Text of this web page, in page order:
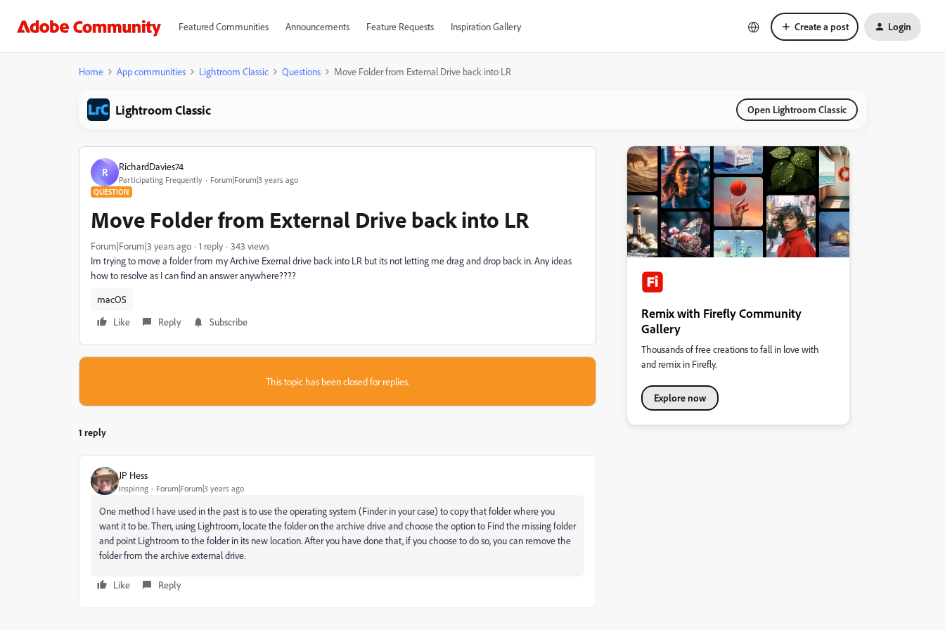
Featured Communities Announcements Feature Requests Inspiration Gallery Create a post Login
Home App communities Lightroom Classic Questions Move Folder from External Drive back into LR
Lightroom Classic Open Lightroom Classic
R RichardDavies74
Participating Frequently Forum|Forum|3 years ago
QUESTION
Move Folder from External Drive back into LR
Forum|Forum|3 years ago 1 reply
343 views
Im trying to move a folder from my Archive Exernal drive back into LR but its not letting me drag and drop back in. Any ideas
how to resolve as I can find an answer anywhere????
macOS
Like
Reply Subscribe
This topic has been closed for replies.
1 reply
JP Hess
Inspiring Forum|Forum|3 years ago
One method I have used in the past is to use the operating system (Finder in your case) to copy that folder where you
want it to be. Then, using Lightroom, locate the folder on the archive drive and choose the option to Find the missing folder
and point Lightroom to the folder in its new location. After you have done that, if you choose to do so, you can remove the
folder from the archive external drive.
Like Reply
Remix with Firefly Community
Gallery
Thousands of free creations to fall in love with
and remix in Firefly.
Explore now